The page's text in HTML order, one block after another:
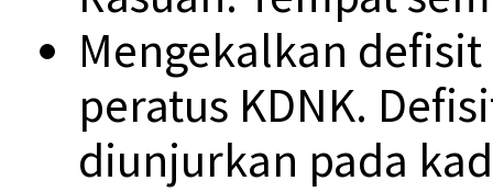
Mengekalkan
peratus KDNK.
diunjurkan pada